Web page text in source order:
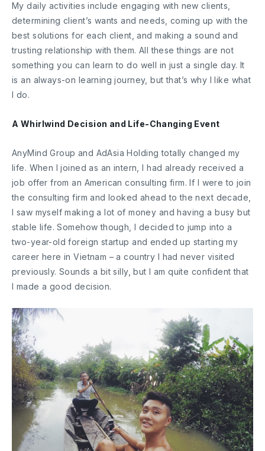
My daily activities include engaging with new clients,
determining client’s wants and needs, coming up with the
best solutions for each client, and making a sound and
trusting relationship with them. All these things are not
something you can learn to do well in just a single day. It
is an always-on learning journey, but that’s why I like what
I do.
A Whirlwind Decision and Life-Changing Event
AnyMind Group and AdAsia Holding totally changed my
life. When I joined as an intern, I had already received a
job offer from an American consulting firm. If I were to join
the consulting firm and looked ahead to the next decade,
I saw myself making a lot of money and having a busy but
stable life. Somehow though, I decided to jump into a
two-year-old foreign startup and ended up starting my
career here in Vietnam – a country I had never visited
previously. Sounds a bit silly, but I am quite confident that
I made a good decision.